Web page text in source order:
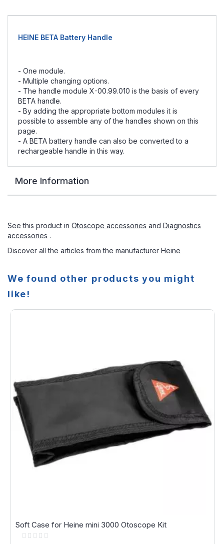
HEINE BETA Battery Handle
- One module.
- Multiple changing options.
- The handle module X-00.99.010 is the basis of every
BETA handle.
- By adding the appropriate bottom modules it is
possible to assemble any of the handles shown on this
page.
- A BETA battery handle can also be converted to a
rechargeable handle in this way.
More Information
See this product in Otoscope accessories and Diagnostics
accessories .
Discover all the articles from the manufacturer Heine
We found other products you might
like!
Soft Case for Heine mini 3000 Otoscope Kit
Rating: